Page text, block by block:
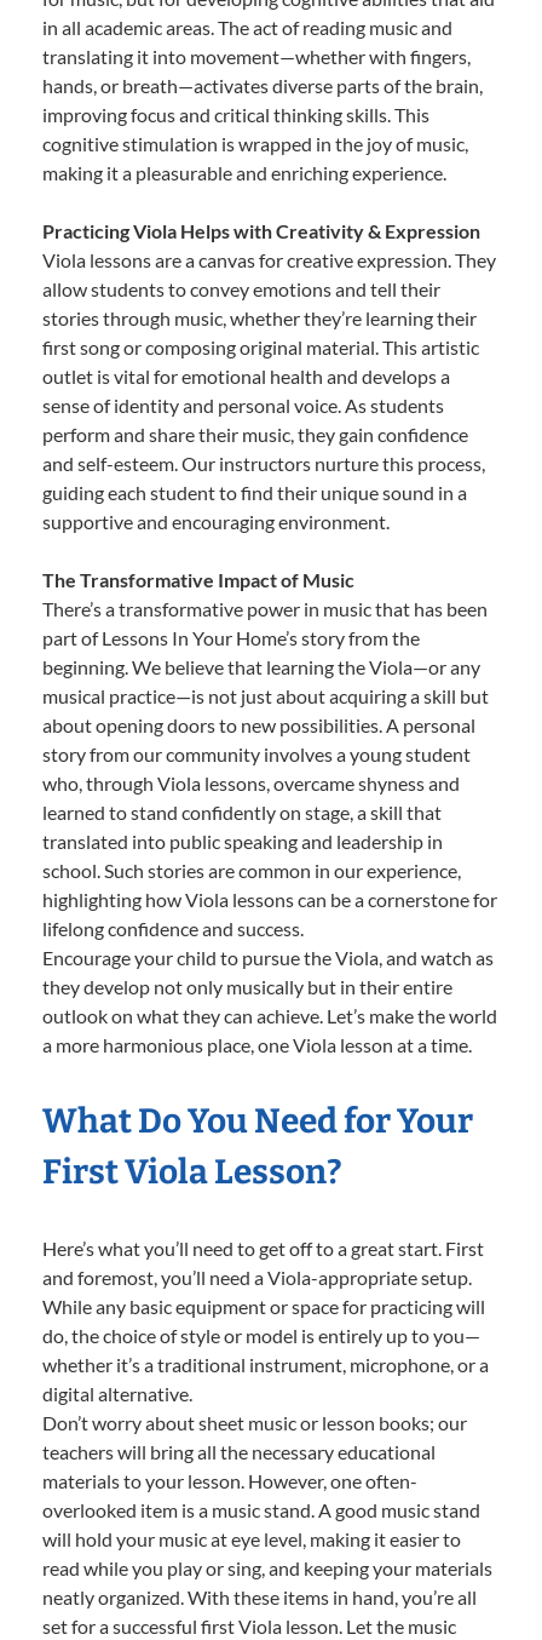
in all academic areas. The act of reading music and
translating it into movement—whether with fingers,
hands, or breath—activates diverse parts of the brain,
improving focus and critical thinking skills. This
cognitive stimulation is wrapped in the joy of music,
making it a pleasurable and enriching experience.
Practicing Viola Helps with Creativity & Expression
Viola lessons are a canvas for creative expression. They
allow students to convey emotions and tell their
stories through music, whether they’re learning their
first song or composing original material. This artistic
outlet is vital for emotional health and develops a
sense of identity and personal voice. As students
perform and share their music, they gain confidence
and self-esteem. Our instructors nurture this process,
guiding each student to find their unique sound in a
supportive and encouraging environment.
The Transformative Impact of Music
There’s a transformative power in music that has been
part of Lessons In Your Home’s story from the
beginning. We believe that learning the Viola—or any
musical practice—is not just about acquiring a skill but
about opening doors to new possibilities. A personal
story from our community involves a young student
who, through Viola lessons, overcame shyness and
learned to stand confidently on stage, a skill that
translated into public speaking and leadership in
school. Such stories are common in our experience,
highlighting how Viola lessons can be a cornerstone for
lifelong confidence and success.
Encourage your child to pursue the Viola, and watch as
they develop not only musically but in their entire
outlook on what they can achieve. Let’s make the world
a more harmonious place, one Viola lesson at a time.
What Do You Need for Your
First Viola Lesson?
Here’s what you’ll need to get off to a great start. First
and foremost, you’ll need a Viola-appropriate setup.
While any basic equipment or space for practicing will
do, the choice of style or model is entirely up to you—
whether it’s a traditional instrument, microphone, or a
digital alternative.
Don’t worry about sheet music or lesson books; our
teachers will bring all the necessary educational
materials to your lesson. However, one often-
overlooked item is a music stand. A good music stand
will hold your music at eye level, making it easier to
read while you play or sing, and keeping your materials
neatly organized. With these items in hand, you’re all
set for a successful first Viola lesson. Let the music